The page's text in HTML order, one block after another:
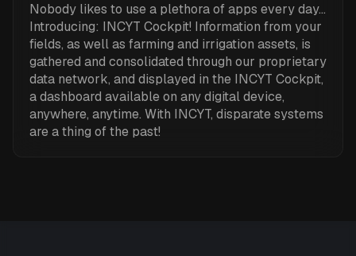
Nobody likes to use a plethora of apps every day…
Introducing: INCYT Cockpit! Information from your
fields, as well as farming and irrigation assets, is
gathered and consolidated through our proprietary
data network, and displayed in the INCYT Cockpit,
a dashboard available on any digital device,
anywhere, anytime. With INCYT, disparate systems
are a thing of the past!